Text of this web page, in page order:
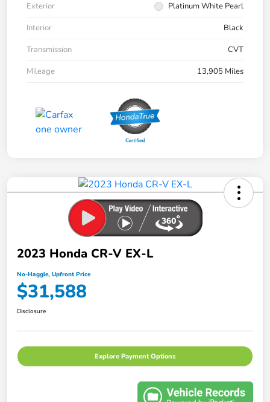
Exterior
Platinum White Pearl
Interior
Black
Transmission
CVT
Mileage
13,905 Miles
2023 Honda CR-V EX-L
No-Haggle, Upfront Price
$31,588
Disclosure
Explore Payment Options